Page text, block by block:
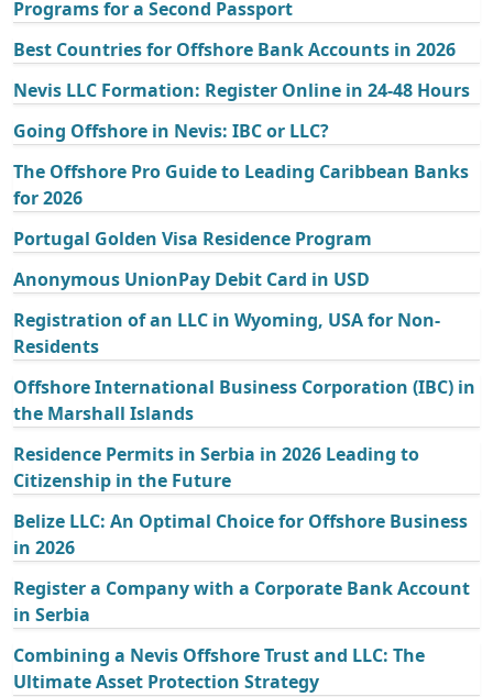
Programs for a Second Passport
Best Countries for Offshore Bank Accounts in 2026
Nevis LLC Formation: Register Online in 24-48 Hours
Going Offshore in Nevis: IBC or LLC?
The Offshore Pro Guide to Leading Caribbean Banks
for 2026
Portugal Golden Visa Residence Program
Anonymous UnionPay Debit Card in USD
Registration of an LLC in Wyoming, USA for Non-
Residents
Offshore International Business Corporation (IBC) in
the Marshall Islands
Residence Permits in Serbia in 2026 Leading to
Citizenship in the Future
Belize LLC: An Optimal Choice for Offshore Business
in 2026
Register a Company with a Corporate Bank Account
in Serbia
Combining a Nevis Offshore Trust and LLC: The
Ultimate Asset Protection Strategy